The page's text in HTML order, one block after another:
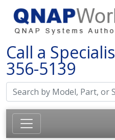
Call a
356-5139